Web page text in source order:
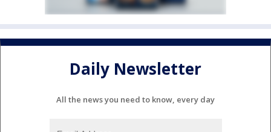
Daily Newsletter
All the news you need to know, every day